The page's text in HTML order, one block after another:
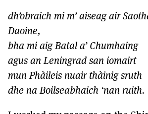
dh’obraich mi m’ aiseag air
Daoine,
bha mi aig Batal a’ Chumhaing
agus an Leningrad san iomairt
mun Phàileis nuair thàinig sruth
dhe na Boilseabhaich ‘nan ruith.